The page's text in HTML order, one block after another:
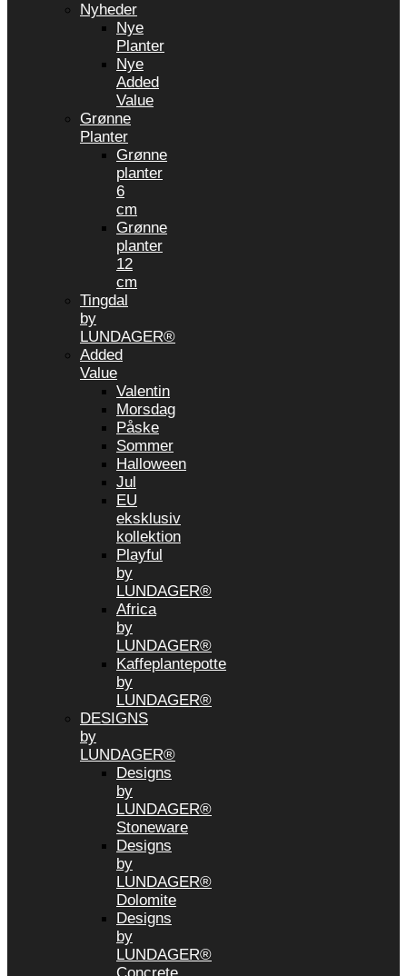
Nyheder
Nye
Planter
Nye
Added
Value
Grønne
Planter
Grønne
planter
6
cm
Grønne
planter
12
cm
Tingdal
by
LUNDAGER®
Added
Value
Valentin
Morsdag
Påske
Sommer
Halloween
Jul
EU
eksklusiv
kollektion
Playful
by
LUNDAGER®
Africa
by
LUNDAGER®
Kaffeplantepotte
by
LUNDAGER®
DESIGNS
by
LUNDAGER®
Designs
by
LUNDAGER®
Stoneware
Designs
by
LUNDAGER®
Dolomite
Designs
by
LUNDAGER®